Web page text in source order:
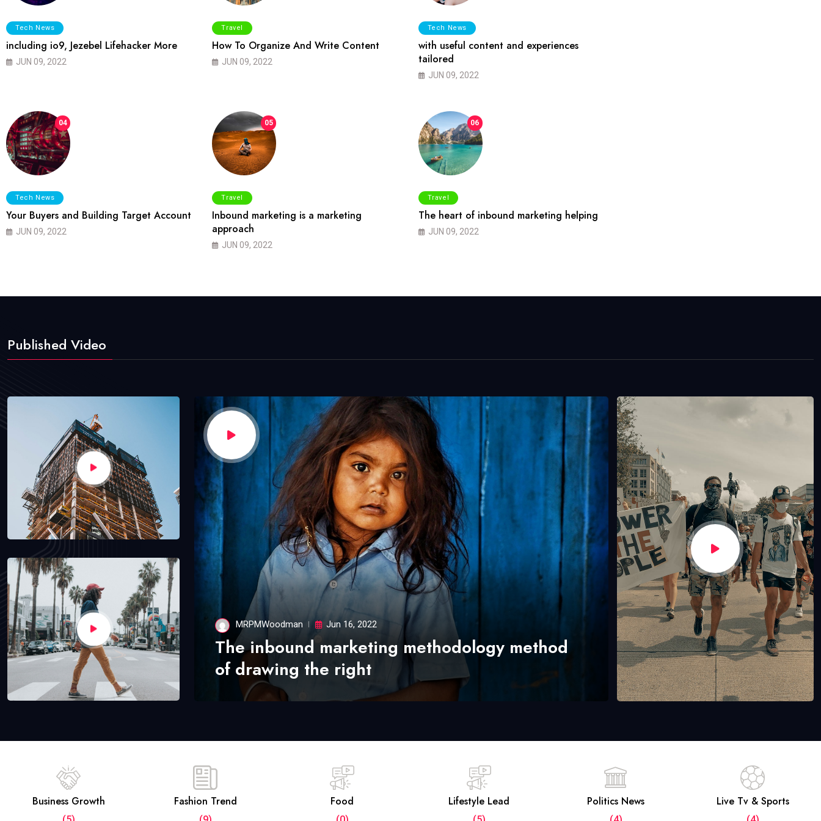
Tech News
including io9, Jezebel Lifehacker More
JUN 09, 2022
Travel
How To Organize And Write Content
JUN 09, 2022
Tech News
with useful content and experiences
tailored
JUN 09, 2022
04
Tech News
Your Buyers and Building Target Account
JUN 09, 2022
05
Travel
Inbound marketing is a marketing
approach
JUN 09, 2022
06
Travel
The heart of inbound marketing helping
JUN 09, 2022
Published Video
MRPMWoodman Jun 16, 2022
The inbound marketing methodology method
of drawing the right
Business Growth Fashion Trend Food Lifestyle Lead Politics News Live Tv & Sports